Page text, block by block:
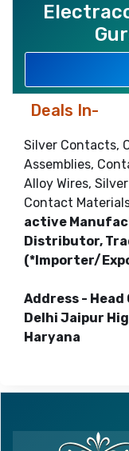
Deals In-
Silver Contacts,
Assemblies,
Alloy Wires,
Contact
active
Distributor,
(*Importer/
Address -
Delhi Jaipur
Haryana